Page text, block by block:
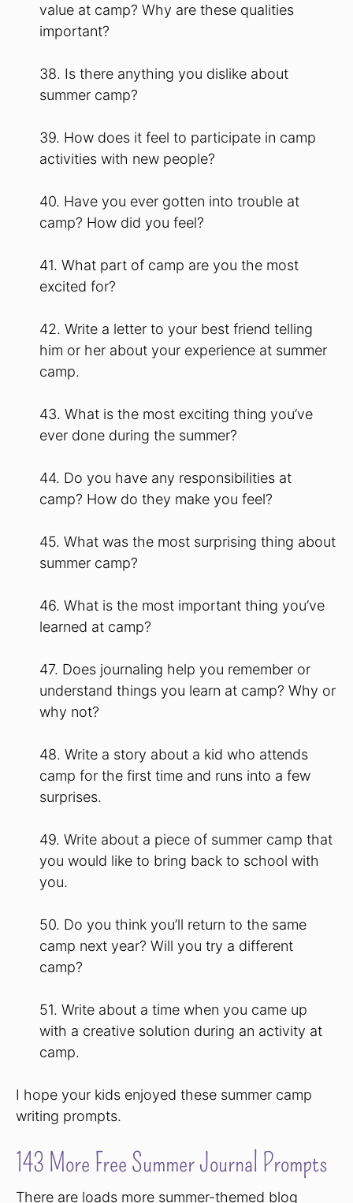
value at camp? Why are these qualities
important?
38. Is there anything you dislike about
summer camp?
39. How does it feel to participate in camp
activities with new people?
40. Have you ever gotten into trouble at
camp? How did you feel?
41. What part of camp are you the most
excited for?
42. Write a letter to your best friend telling
him or her about your experience at summer
camp.
43. What is the most exciting thing you’ve
ever done during the summer?
44. Do you have any responsibilities at
camp? How do they make you feel?
45. What was the most surprising thing about
summer camp?
46. What is the most important thing you’ve
learned at camp?
47. Does journaling help you remember or
understand things you learn at camp? Why or
why not?
48. Write a story about a kid who attends
camp for the first time and runs into a few
surprises.
49. Write about a piece of summer camp that
you would like to bring back to school with
you.
50. Do you think you’ll return to the same
camp next year? Will you try a different
camp?
51. Write about a time when you came up
with a creative solution during an activity at
camp.
I hope your kids enjoyed these summer camp
writing prompts.
143 More Free Summer Journal Prompts
There are loads more summer-themed blog